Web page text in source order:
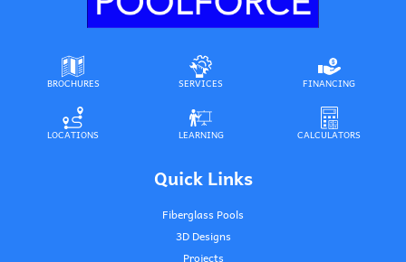
BROCHURES SERVICES FINANCING
LOCATIONS LEARNING CALCULATORS
Quick Links
Fiberglass Pools
3D Designs
Projects